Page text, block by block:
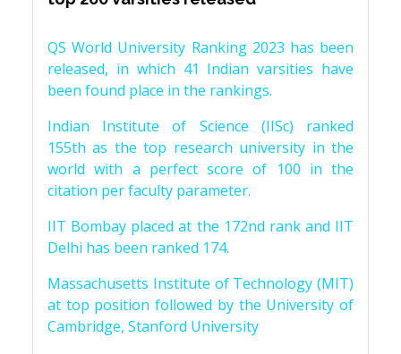
QS World University Ranking 2023 has been
released, in which 41 Indian varsities have
been found place in the rankings.
Indian Institute of Science (IISc) ranked
155th as the top research university in the
world with a perfect score of 100 in the
citation per faculty parameter.
IIT Bombay placed at the 172nd rank and IIT
Delhi has been ranked 174.
Massachusetts Institute of Technology (MIT)
at top position followed by the University of
Cambridge, Stanford University